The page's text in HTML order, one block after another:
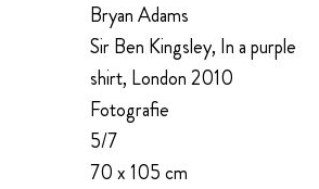
Bryan Adams
Sir Ben Kingsley, In a purple
shirt, London 2010
Fotografie
5/7
70 x 105 cm